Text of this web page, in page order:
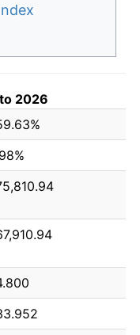
2026